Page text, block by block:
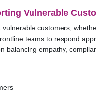
Vulnerable
customers,
teams to respond
balancing empathy,